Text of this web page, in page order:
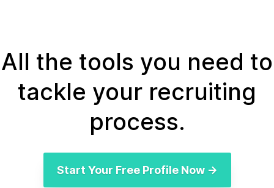
All the tools you need to
tackle your recruiting
process.
Start Your Free Profile Now →